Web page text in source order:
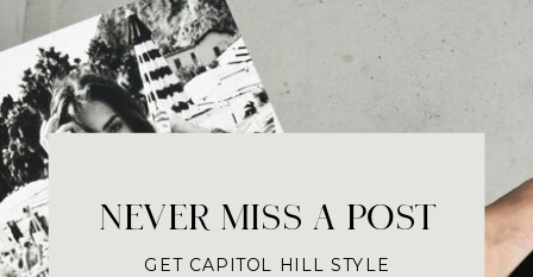
NEVER MISS A POST
GET CAPITOL HILL STYLE